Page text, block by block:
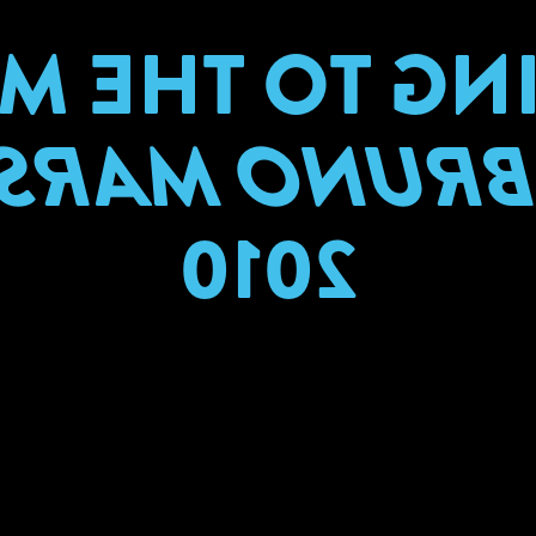
TO THE
MARS
2010